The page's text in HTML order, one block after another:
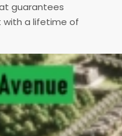
guarantees
a lifetime of